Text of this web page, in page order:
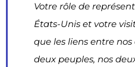
Votre rôle de
États-Unis et votre
que les liens entre
deux peuples, nos